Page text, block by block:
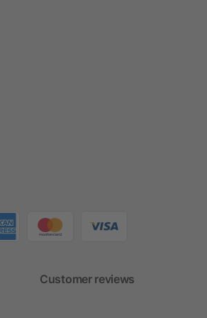
Customer reviews